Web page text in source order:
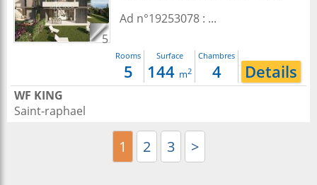
5
Ad n°19253078 : ...
Rooms
5
Surface
144 m2
Chambres
4 Details
WF KING
Saint-raphael
1 2 3 >